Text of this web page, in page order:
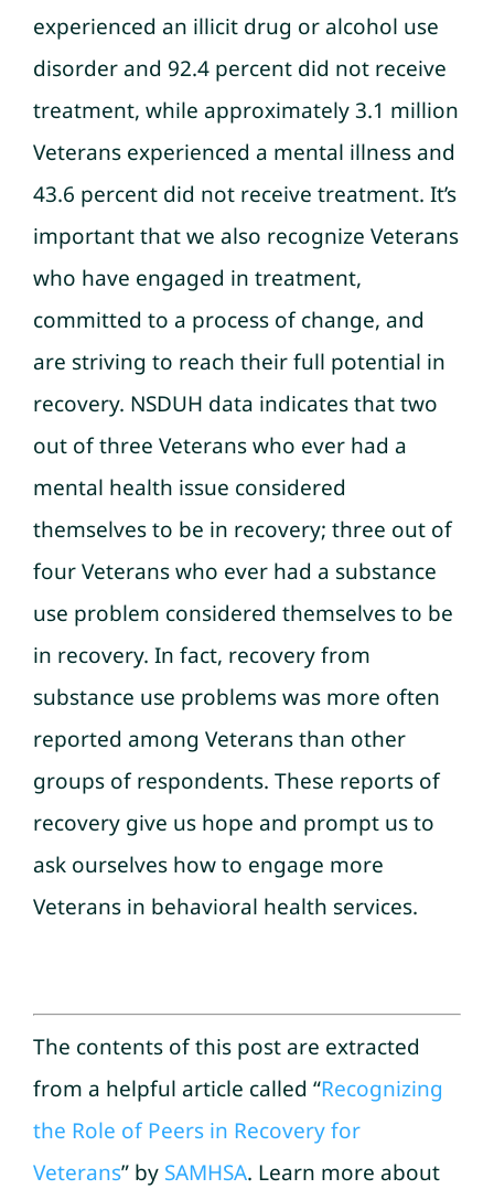
experienced an illicit drug or alcohol use
disorder and 92.4 percent did not receive
treatment, while approximately 3.1 million
Veterans experienced a mental illness and
43.6 percent did not receive treatment. It’s
important that we also recognize Veterans
who have engaged in treatment,
committed to a process of change, and
are striving to reach their full potential in
recovery. NSDUH data indicates that two
out of three Veterans who ever had a
mental health issue considered
themselves to be in recovery; three out of
four Veterans who ever had a substance
use problem considered themselves to be
in recovery. In fact, recovery from
substance use problems was more often
reported among Veterans than other
groups of respondents. These reports of
recovery give us hope and prompt us to
ask ourselves how to engage more
Veterans in behavioral health services.
The contents of this post are extracted
from a helpful article called “Recognizing
the Role of Peers in Recovery for
Veterans” by SAMHSA. Learn more about